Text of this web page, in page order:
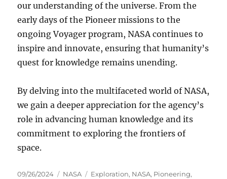
our understanding of the universe. From the
early days of the Pioneer missions to the
ongoing Voyager program, NASA continues to
inspire and innovate, ensuring that humanity’s
quest for knowledge remains unending.
By delving into the multifaceted world of NASA,
we gain a deeper appreciation for the agency’s
role in advancing human knowledge and its
commitment to exploring the frontiers of
space.
Posted
09/26/2024 Categories
NASA Tags
Exploration, NASA, Pioneering,